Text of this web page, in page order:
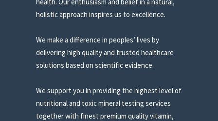
holistic approach inspires us to excellence.
We make a difference in peoples’ lives by
delivering high quality and trusted healthcare
solutions based on scientific evidence.
We support you in providing the highest level of
nutritional and toxic mineral testing services
together with finest premium quality vitamin,